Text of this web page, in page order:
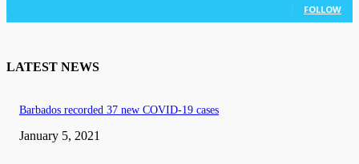
FOLLOW
LATEST NEWS
Barbados recorded 37 new COVID-19 cases
January 5, 2021